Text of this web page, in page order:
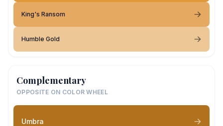
King's Ransom
Humble Gold
Complementary
OPPOSITE ON COLOR WHEEL
Umbra